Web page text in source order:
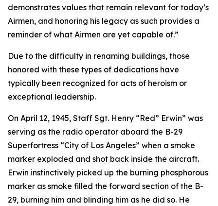
demonstrates values that remain relevant for today’s
Airmen, and honoring his legacy as such provides a
reminder of what Airmen are yet capable of.”
Due to the difficulty in renaming buildings, those
honored with these types of dedications have
typically been recognized for acts of heroism or
exceptional leadership.
On April 12, 1945, Staff Sgt. Henry “Red” Erwin” was
serving as the radio operator aboard the B-29
Superfortress “City of Los Angeles” when a smoke
marker exploded and shot back inside the aircraft.
Erwin instinctively picked up the burning phosphorous
marker as smoke filled the forward section of the B-
29, burning him and blinding him as he did so. He